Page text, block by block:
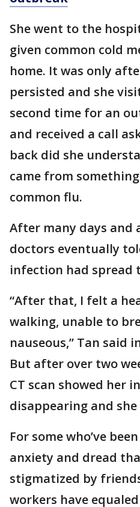
She went to the
given common cold
home. It was only
persisted and she
second time for an
and received a call
back did she
came from
common flu.
After many days and
doctors eventually
infection had spread
“After that, I felt a
walking, unable to
nauseous,” Tan said
But after over two
CT scan showed her
disappearing and
For some who’ve
anxiety and dread
stigmatized by
workers have